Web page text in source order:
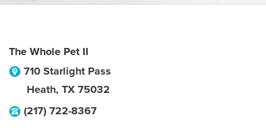
The Whole Pet II
710 Starlight Pass
Heath, TX 75032
(217) 722-8367